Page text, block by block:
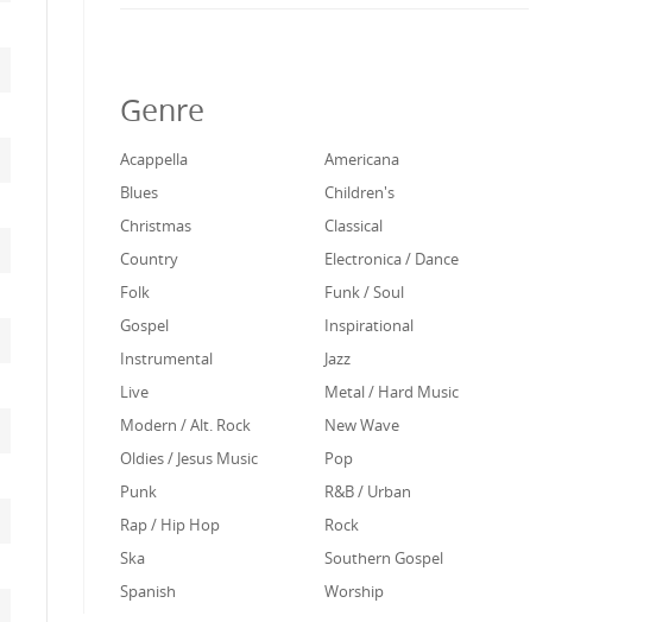
Genre
Acappella
Americana
Blues
Children's
Christmas
Classical
Country
Electronica / Dance
Folk
Funk / Soul
Gospel
Inspirational
Instrumental
Jazz
Live
Metal / Hard Music
Modern / Alt. Rock
New Wave
Oldies / Jesus Music
Pop
Punk
R&B / Urban
Rap / Hip Hop
Rock
Ska
Southern Gospel
Spanish
Worship